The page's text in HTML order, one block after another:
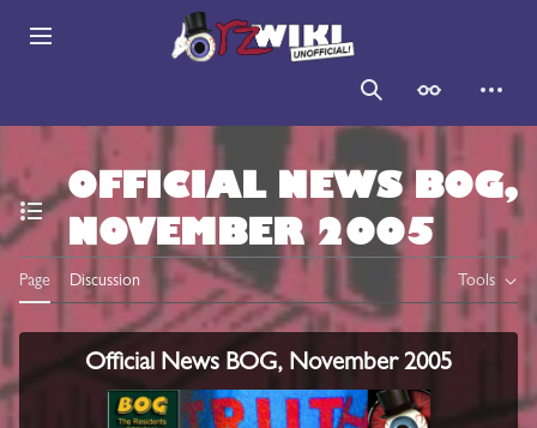
Main menu
Search Appearance
Toggle the table of contents
OFFICIAL NEWS BOG,
NOVEMBER 2005
Page Discussion Tools
Official News BOG, November 2005